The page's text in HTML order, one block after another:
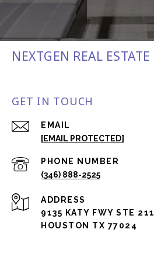
NEXTGEN REAL ESTATE
GET IN TOUCH
EMAIL
[EMAIL PROTECTED]
PHONE NUMBER
(346) 888-2525
ADDRESS
9135 KATY FWY STE 211
HOUSTON TX 77024